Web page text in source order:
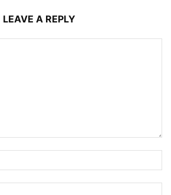
LEAVE A REPLY